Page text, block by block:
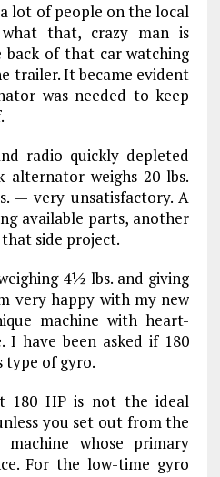
lot of people on the local
that, crazy man is
of that car watching
trailer. It became evident
was needed to keep
radio quickly depleted
alternator weighs 20 lbs.
— very unsatisfactory. A
available parts, another
side project.
4½ lbs. and giving
very happy with my new
machine with heart-
I have been asked if 180
type of gyro.
180 HP is not the ideal
you set out from the
whose primary
For the low-time gyro